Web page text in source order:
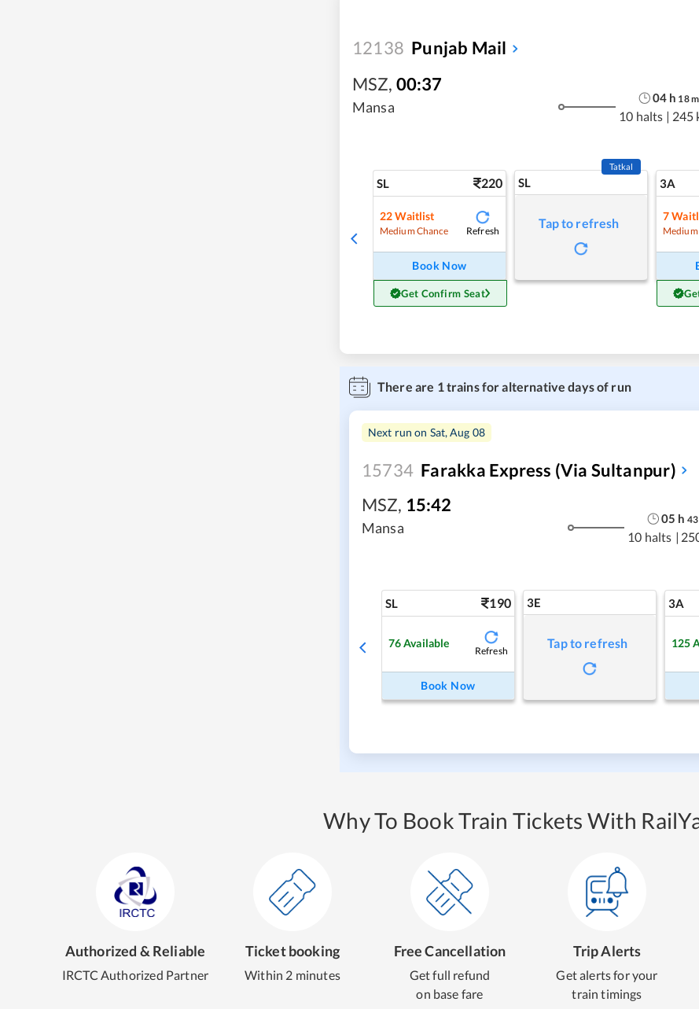
12138 Punjab Mail
MSZ, 00:37
Mansa
04 h 18m
10 halts | 245
SL 220
22 Waitlist
Medium Chance Refresh
Book Now
Get Confirm Seat
SL
Tatkal
Tap to refresh
3A
7
There are 1 trains for alternative days of run
Next run on Sat, Aug 08
15734 Farakka Express (Via Sultanpur)
MSZ, 15:42
Mansa
05 h 43
10 halts |
SL 190
76Available
Refresh
Book Now
3E
Tap to refresh
3A
125
Why To Book Train Tickets With
Authorized & Reliable
IRCTC Authorized Partner
Ticket booking
Within 2 minutes
Free Cancellation
Get full refund
on base fare
Trip Alerts
Get alerts for your
train timings